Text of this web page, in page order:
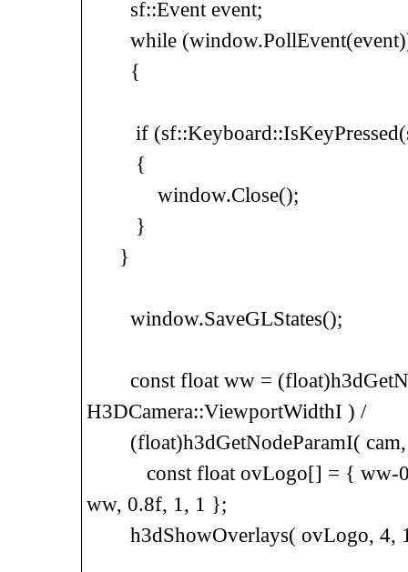
sf::Event event;
while
{
if
{
window.Close();
}
}
window.SaveGLStates();
const float ww =
H3DCamera::ViewportWidthI ) /
(float)h3dGetNodeParamI( cam,
const float ovLogo[] = { ww-
ww, 0.8f, 1, 1 };
h3dShowOverlays( ovLogo, 4,